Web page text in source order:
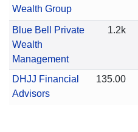
Wealth Group
Blue Bell Private
Wealth
Management
1.2k
DHJJ Financial
Advisors
135.00